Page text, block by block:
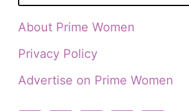
About Prime Women
Privacy Policy
Advertise on Prime Women